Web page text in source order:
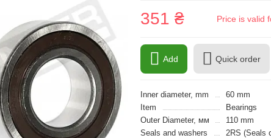
351 ₴ Price is valid
Add Quick order
Inner diameter, mm
60 mm
Item
Bearings
Outer Diameter, мм
110 mm
Seals and washers
2RS (Seals